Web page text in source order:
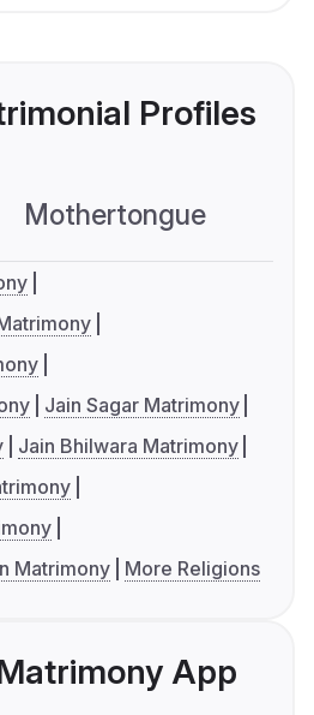
Profiles
Mothertongue
Jain Sagar Matrimony
Jain Bhilwara Matrimony
Matrimony
More Religions
App